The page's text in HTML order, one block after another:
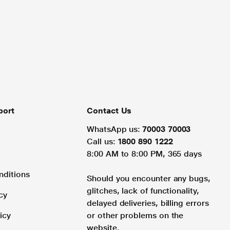
Contact Us
WhatsApp us: 70003 70003
Call us: 1800 890 1222
8:00 AM to 8:00 PM, 365 days
Should you encounter any bugs,
glitches, lack of functionality,
delayed deliveries, billing errors
or other problems on the
website.